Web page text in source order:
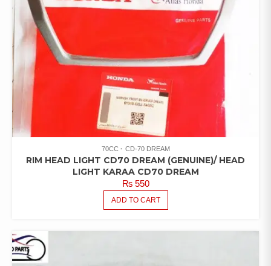
70CC CD-70 DREAM
RIM HEAD LIGHT CD70 DREAM (GENUINE)/ HEAD
LIGHT KARAA CD70 DREAM
₨550
ADD TO CART